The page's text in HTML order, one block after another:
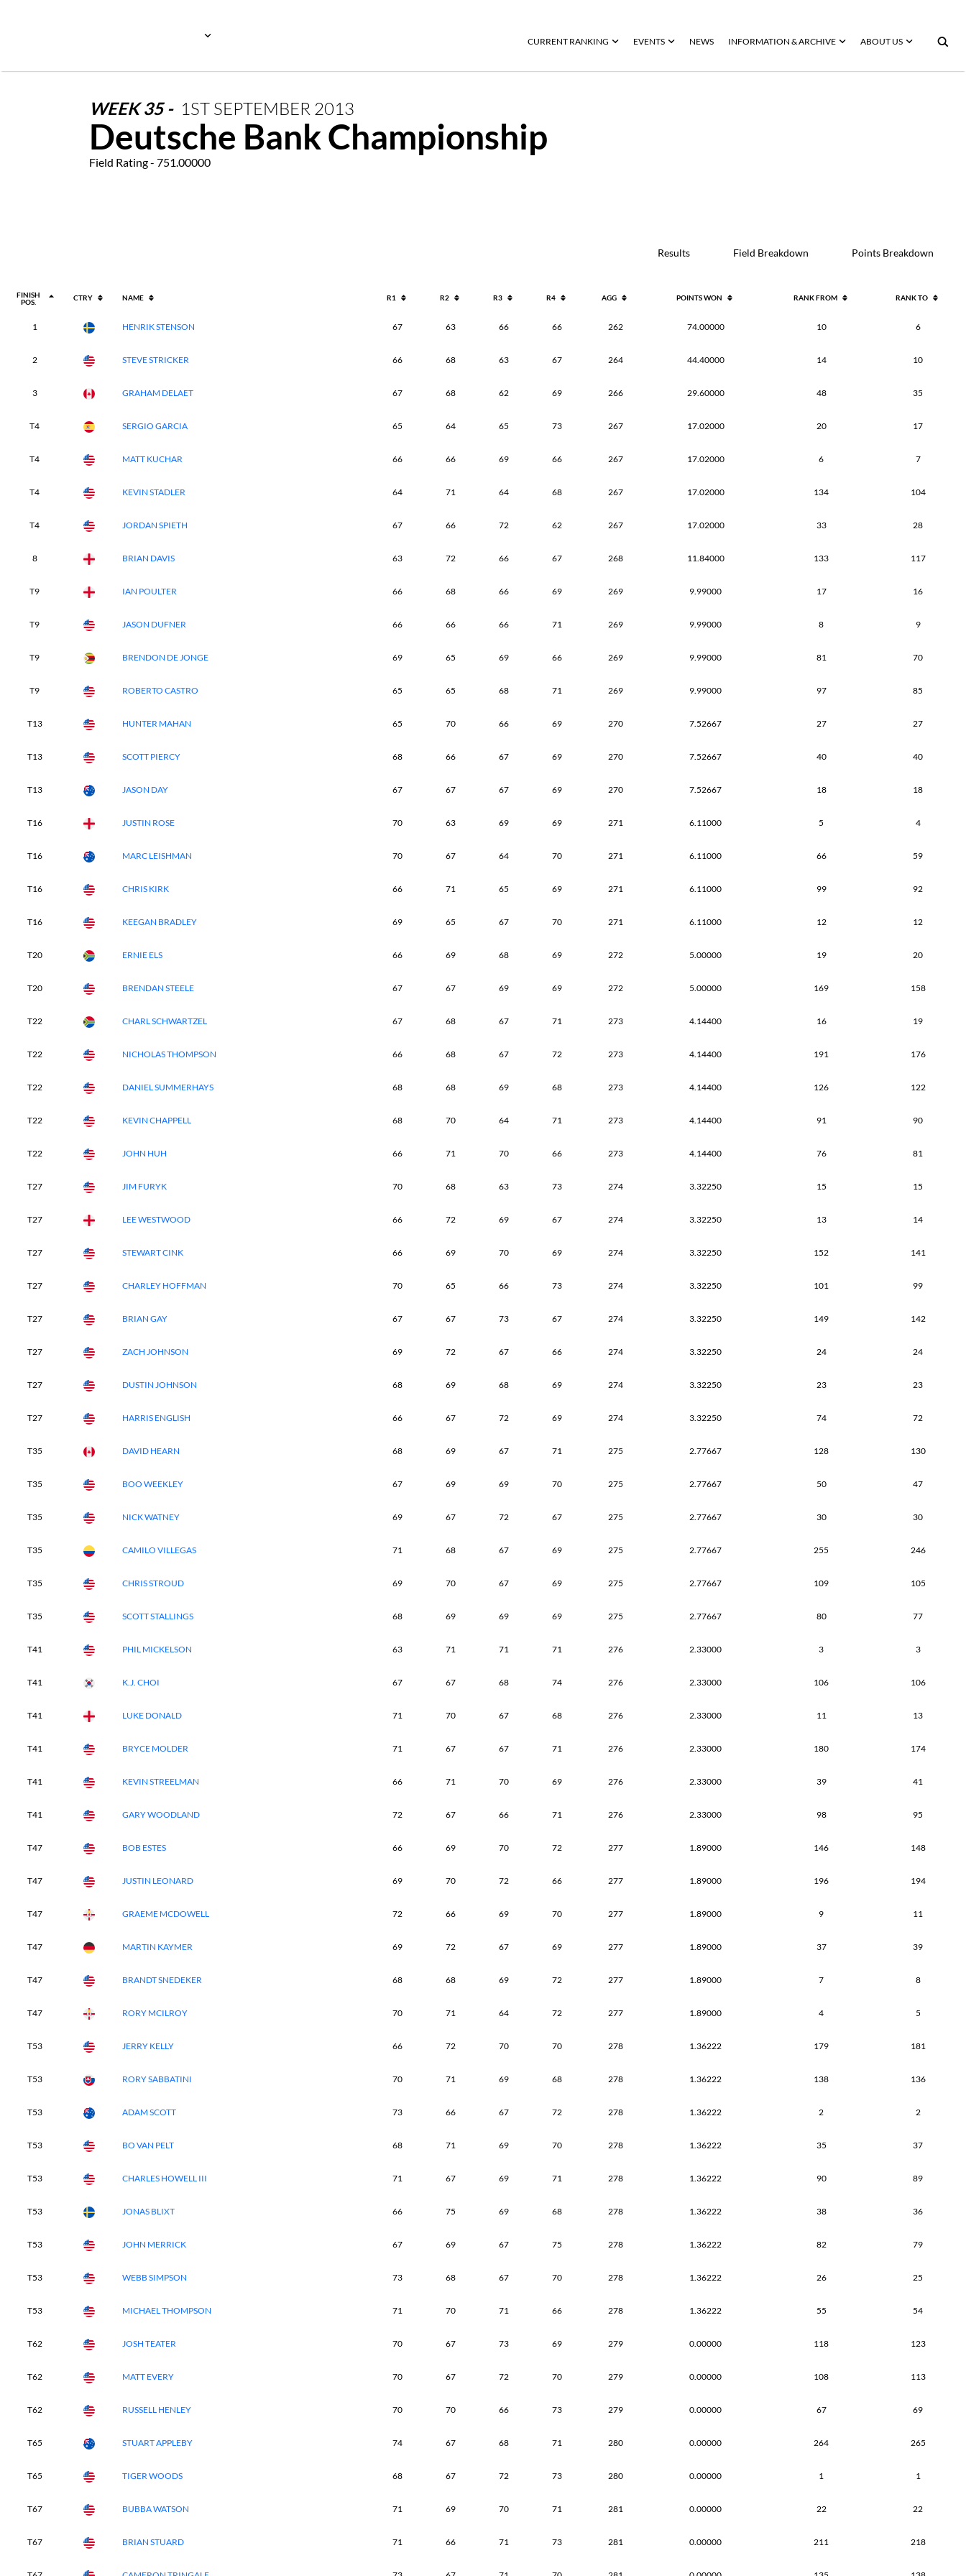
CURRENT RANKING EVENTS NEWS INFORMATION & ARCHIVE ABOUT US
WEEK35- 1ST SEPTEMBER 2013
Deutsche Bank Championship
Field Rating - 751.00000
Results Field Breakdown Points Breakdown
FINISH
POS.
CTRY NAME R1 R2 R3 R4 AGG POINTS WON RANK FROM RANK TO
1 HENRIK STENSON 67 63 66 66 262 74.00000 10 6
2 STEVE STRICKER 66 68 63 67 264 44.40000 14 10
3 GRAHAM DELAET 67 68 62 69 266 29.60000 48 35
T4 SERGIO GARCIA 65 64 65 73 267 17.02000 20 17
T4 MATT KUCHAR 66 66 69 66 267 17.02000 6 7
T4 KEVIN STADLER 64 71 64 68 267 17.02000 134 104
T4 JORDAN SPIETH 67 66 72 62 267 17.02000 33 28
8 BRIAN DAVIS 63 72 66 67 268 11.84000 133 117
T9 IAN POULTER 66 68 66 69 269 9.99000 17 16
T9 JASON DUFNER 66 66 66 71 269 9.99000 8 9
T9 BRENDON DE JONGE 69 65 69 66 269 9.99000 81 70
T9 ROBERTO CASTRO 65 65 68 71 269 9.99000 97 85
T13 HUNTER MAHAN 65 70 66 69 270 7.52667 27 27
T13 SCOTT PIERCY 68 66 67 69 270 7.52667 40 40
T13 JASON DAY 67 67 67 69 270 7.52667 18 18
T16 JUSTIN ROSE 70 63 69 69 271 6.11000 5 4
T16 MARC LEISHMAN 70 67 64 70 271 6.11000 66 59
T16 CHRIS KIRK 66 71 65 69 271 6.11000 99 92
T16 KEEGAN BRADLEY 69 65 67 70 271 6.11000 12 12
T20 ERNIE ELS 66 69 68 69 272 5.00000 19 20
T20 BRENDAN STEELE 67 67 69 69 272 5.00000 169 158
T22 CHARL SCHWARTZEL 67 68 67 71 273 4.14400 16 19
T22 NICHOLAS THOMPSON 66 68 67 72 273 4.14400 191 176
T22 DANIEL SUMMERHAYS 68 68 69 68 273 4.14400 126 122
T22 KEVIN CHAPPELL 68 70 64 71 273 4.14400 91 90
T22 JOHN HUH 66 71 70 66 273 4.14400 76 81
T27 JIM FURYK 70 68 63 73 274 3.32250 15 15
T27 LEE WESTWOOD 66 72 69 67 274 3.32250 13 14
T27 STEWART CINK 66 69 70 69 274 3.32250 152 141
T27 CHARLEY HOFFMAN 70 65 66 73 274 3.32250 101 99
T27 BRIAN GAY 67 67 73 67 274 3.32250 149 142
T27 ZACH JOHNSON 69 72 67 66 274 3.32250 24 24
T27 DUSTIN JOHNSON 68 69 68 69 274 3.32250 23 23
T27 HARRIS ENGLISH 66 67 72 69 274 3.32250 74 72
T35 DAVID HEARN 68 69 67 71 275 2.77667 128 130
T35 BOO WEEKLEY 67 69 69 70 275 2.77667 50 47
T35 NICK WATNEY 69 67 72 67 275 2.77667 30 30
T35 CAMILO VILLEGAS 71 68 67 69 275 2.77667 255 246
T35 CHRIS STROUD 69 70 67 69 275 2.77667 109 105
T35 SCOTT STALLINGS 68 69 69 69 275 2.77667 80 77
T41 PHIL MICKELSON 63 71 71 71 276 2.33000 3 3
T41 K.J. CHOI 67 67 68 74 276 2.33000 106 106
T41 LUKE DONALD 71 70 67 68 276 2.33000 11 13
T41 BRYCE MOLDER 71 67 67 71 276 2.33000 180 174
T41 KEVIN STREELMAN 66 71 70 69 276 2.33000 39 41
T41 GARY WOODLAND 72 67 66 71 276 2.33000 98 95
T47 BOB ESTES 66 69 70 72 277 1.89000 146 148
T47 JUSTIN LEONARD 69 70 72 66 277 1.89000 196 194
T47 GRAEME MCDOWELL 72 66 69 70 277 1.89000 9 11
T47 MARTIN KAYMER 69 72 67 69 277 1.89000 37 39
T47 BRANDT SNEDEKER 68 68 69 72 277 1.89000 7 8
T47 RORY MCILROY 70 71 64 72 277 1.89000 4 5
T53 JERRY KELLY 66 72 70 70 278 1.36222 179 181
T53 RORY SABBATINI 70 71 69 68 278 1.36222 138 136
T53 ADAM SCOTT 73 66 67 72 278 1.36222 2 2
T53 BO VAN PELT 68 71 69 70 278 1.36222 35 37
T53 CHARLES HOWELL III 71 67 69 71 278 1.36222 90 89
T53 JONAS BLIXT 66 75 69 68 278 1.36222 38 36
T53 JOHN MERRICK 67 69 67 75 278 1.36222 82 79
T53 WEBB SIMPSON 73 68 67 70 278 1.36222 26 25
T53 MICHAEL THOMPSON 71 70 71 66 278 1.36222 55 54
T62 JOSH TEATER 70 67 73 69 279 0.00000 118 123
T62 MATT EVERY 70 67 72 70 279 0.00000 108 113
T62 RUSSELL HENLEY 70 70 66 73 279 0.00000 67 69
T65 STUART APPLEBY 74 67 68 71 280 0.00000 264 265
T65 TIGER WOODS 68 67 72 73 280 0.00000 1 1
T67 BUBBA WATSON 71 69 70 71 281 0.00000 22 22
T67 BRIAN STUARD 71 66 71 73 281 0.00000 211 218